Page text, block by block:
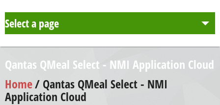
Select a page
About us
Approach
Qantas QMeal Select - NMI Application Cloud
Home/ Qantas QMeal Select - NMI
Application Cloud